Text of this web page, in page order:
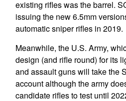
existing rifles was the barrel.
issuing the new 6.5mm
automatic sniper rifles in 2019.
Meanwhile, the U.S. Army,
design (and rifle round) for its
and assault guns will take the
account although the army
candidate rifles to test until